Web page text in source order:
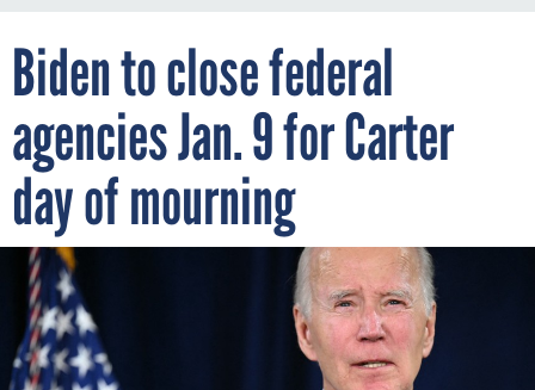
Biden to close federal
agencies Jan. 9 for Carter
day of mourning